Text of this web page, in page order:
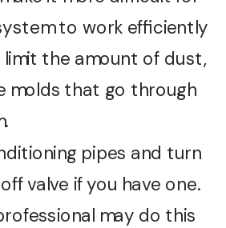
to work efficiently
limit the amount of dust,
molds that go through
pipes and turn
valve if you have one.
may do this